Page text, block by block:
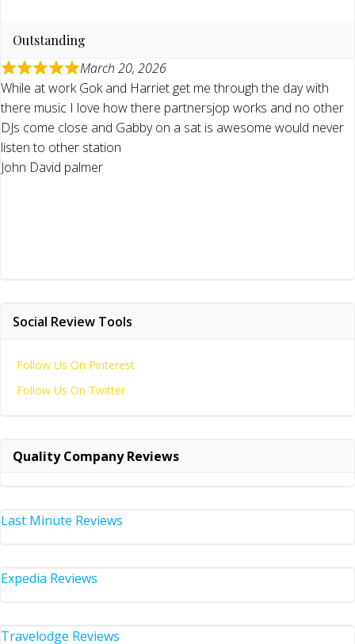
Outstanding
March 20, 2026
While at work Gok and Harriet get me through the day with
there music I love how there partnersjop works and no other
DJs come close and Gabby on a sat is awesome would never
listen to other station
John David palmer
Social Review Tools
Follow Us On Pinterest
Follow Us On Twitter
Quality Company Reviews
Last Minute Reviews
Expedia Reviews
Travelodge Reviews